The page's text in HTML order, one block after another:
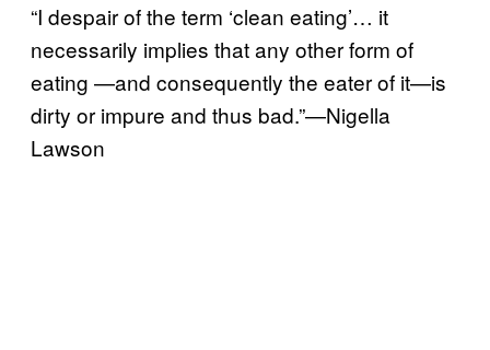
“I despair of the term ‘clean eating’… it
necessarily implies that any other form of
eating —and consequently the eater of it—is
dirty or impure and thus bad.”—Nigella
Lawson